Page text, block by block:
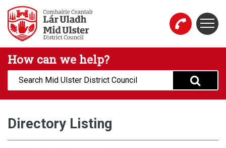
Skip to main content
Mid Ulster District Council Website
How can we help?
Search:
Directory Listing